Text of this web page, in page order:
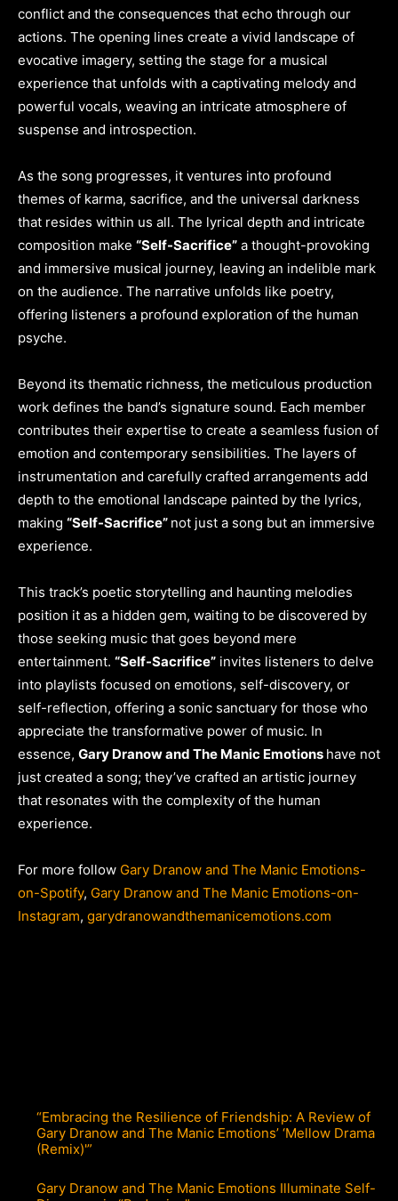
conflict and the consequences that echo through our
actions. The opening lines create a vivid landscape of
evocative imagery, setting the stage for a musical
experience that unfolds with a captivating melody and
powerful vocals, weaving an intricate atmosphere of
suspense and introspection.
As the song progresses, it ventures into profound
themes of karma, sacrifice, and the universal darkness
that resides within us all. The lyrical depth and intricate
composition make “Self-Sacrifice” a thought-provoking
and immersive musical journey, leaving an indelible mark
on the audience. The narrative unfolds like poetry,
offering listeners a profound exploration of the human
psyche.
Beyond its thematic richness, the meticulous production
work defines the band’s signature sound. Each member
contributes their expertise to create a seamless fusion of
emotion and contemporary sensibilities. The layers of
instrumentation and carefully crafted arrangements add
depth to the emotional landscape painted by the lyrics,
making “Self-Sacrifice” not just a song but an immersive
experience.
This track’s poetic storytelling and haunting melodies
position it as a hidden gem, waiting to be discovered by
those seeking music that goes beyond mere
entertainment. “Self-Sacrifice” invites listeners to delve
into playlists focused on emotions, self-discovery, or
self-reflection, offering a sonic sanctuary for those who
appreciate the transformative power of music. In
essence, Gary Dranow and The Manic Emotions have not
just created a song; they’ve crafted an artistic journey
that resonates with the complexity of the human
experience.
For more follow Gary Dranow and The Manic Emotions-
on-Spotify, Gary Dranow and The Manic Emotions-on-
Instagram, garydranowandthemanicemotions.com
“Embracing the Resilience of Friendship: A Review of
Gary Dranow and The Manic Emotions’ ‘Mellow Drama
(Remix)'”
Gary Dranow and The Manic Emotions Illuminate Self-